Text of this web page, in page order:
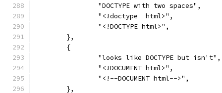
		"DOCTYPE with two spaces",
		"<!doctype  html>",
		"<!DOCTYPE html>",
	},
	{
		"looks like DOCTYPE but isn't",
		"<!DOCUMENT html>",
		"<!--DOCUMENT html-->",
	},